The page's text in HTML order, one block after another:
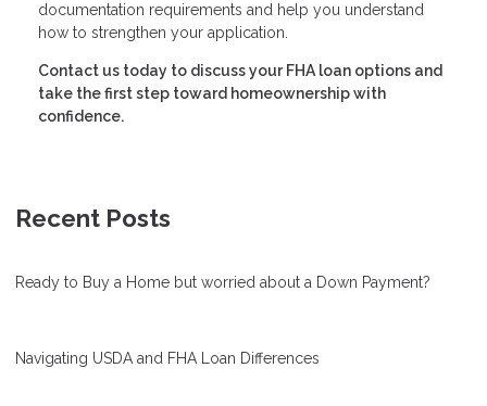
documentation requirements and help you understand
how to strengthen your application.
Contact us today to discuss your FHA loan options and
take the first step toward homeownership with
confidence.
Recent Posts
Ready to Buy a Home but worried about a Down Payment?
Navigating USDA and FHA Loan Differences